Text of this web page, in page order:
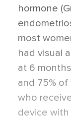
hormone
most
had visual
at 6
and 75%
who
device